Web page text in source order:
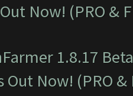
Now! (PRO &
1.8.17
Out Now! (PRO &